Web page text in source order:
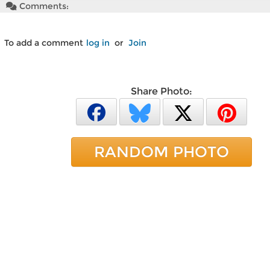
Comments:
To add a comment log in or Join
Share Photo:
RANDOM PHOTO